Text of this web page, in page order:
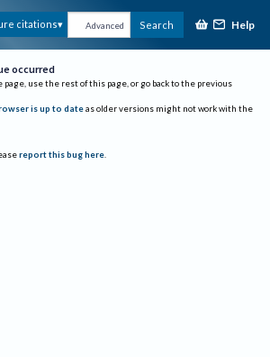
citations Advanced Search Help
occurred
page, use the rest of this page, or go back to the previous
is up to date as older versions might not work with the
report this bug here.